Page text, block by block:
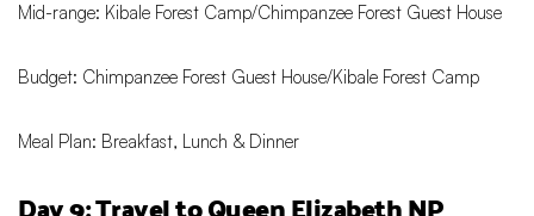
Mid-range: Kibale Forest Camp/Chimpanzee Forest Guest House
Budget: Chimpanzee Forest Guest House/Kibale Forest Camp
Meal Plan: Breakfast, Lunch & Dinner